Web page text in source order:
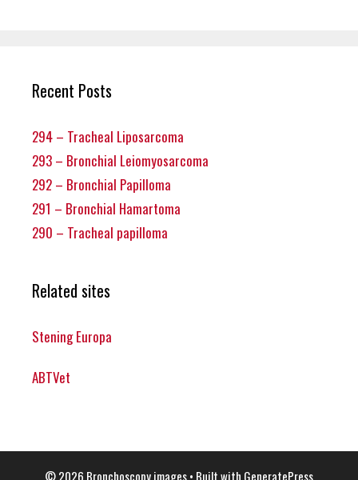
Recent Posts
294 – Tracheal Liposarcoma
293 – Bronchial Leiomyosarcoma
292 – Bronchial Papilloma
291 – Bronchial Hamartoma
290 – Tracheal papilloma
Related sites
Stening Europa
ABTVet
© 2026 Bronchoscopy images• Built with GeneratePress